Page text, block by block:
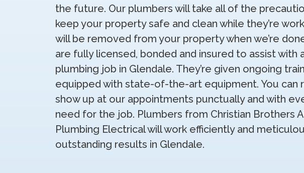
the future. Our plumbers will take all of the
keep your property safe and clean while they’re
will be removed from your property when we’re
are fully licensed, bonded and insured to assist with
plumbing job in Glendale. They’re given ongoing
equipped with state-of-the-art equipment. You can
show up at our appointments punctually and with
need for the job. Plumbers from Christian Brothers
Plumbing Electrical will work efficiently and
outstanding results in Glendale.